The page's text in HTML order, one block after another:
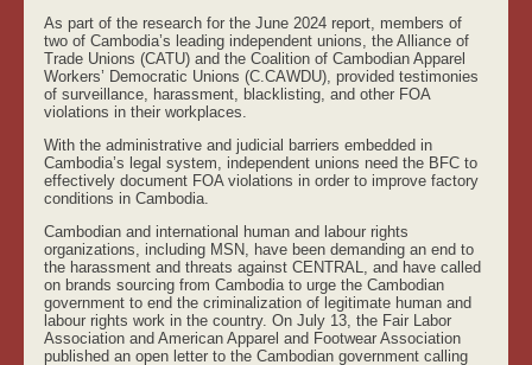
As part of the research for the June 2024 report, members of
two of Cambodia’s leading independent unions, the Alliance of
Trade Unions (CATU) and the Coalition of Cambodian Apparel
Workers’ Democratic Unions (C.CAWDU), provided testimonies
of surveillance, harassment, blacklisting, and other FOA
violations in their workplaces.
With the administrative and judicial barriers embedded in
Cambodia’s legal system, independent unions need the BFC to
effectively document FOA violations in order to improve factory
conditions in Cambodia.
Cambodian and international human and labour rights
organizations, including MSN, have been demanding an end to
the harassment and threats against CENTRAL, and have called
on brands sourcing from Cambodia to urge the Cambodian
government to end the criminalization of legitimate human and
labour rights work in the country. On July 13, the Fair Labor
Association and American Apparel and Footwear Association
published an open letter to the Cambodian government calling